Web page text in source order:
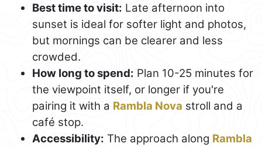
Best time to visit: Late afternoon into
sunset is ideal for softer light and photos,
but mornings can be clearer and less
crowded.
How long to spend: Plan 10-25 minutes for
the viewpoint itself, or longer if you're
pairing it with a Rambla Nova stroll and a
café stop.
Accessibility: The approach along Rambla